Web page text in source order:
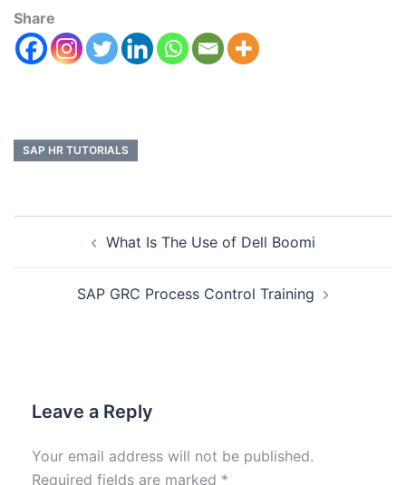
Share
SAP HR TUTORIALS
What Is The Use of Dell Boomi
SAP GRC Process Control Training
Leave a Reply
Your email address will not be published.
Required fields are marked *